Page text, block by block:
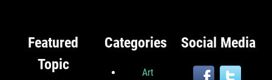
Featured
Topic
Categories
Art
Social Media